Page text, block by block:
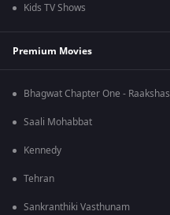
Kids TV Shows
Premium Movies
Bhagwat Chapter One - Raakshas
Saali Mohabbat
Kennedy
Tehran
Sankranthiki Vasthunam